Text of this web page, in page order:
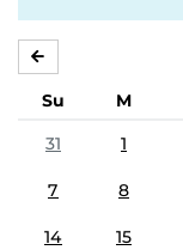
Su M
31
1
7 8
14 15